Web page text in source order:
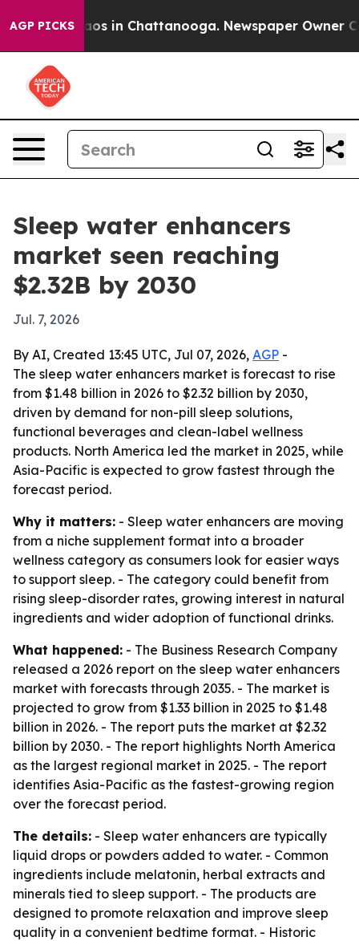
AGP PICKSChaos in Chattanooga. Newspaper Owner
Sleep water enhancers
market seen reaching
$2.32B by 2030
Jul. 7, 2026
By AI, Created 13:45 UTC, Jul 07, 2026, AGP -
The sleep water enhancers market is forecast to rise
from $1.48 billion in 2026 to $2.32 billion by 2030,
driven by demand for non-pill sleep solutions,
functional beverages and clean-label wellness
products. North America led the market in 2025, while
Asia-Pacific is expected to grow fastest through the
forecast period.
Why it matters: - Sleep water enhancers are moving
from a niche supplement format into a broader
wellness category as consumers look for easier ways
to support sleep. - The category could benefit from
rising sleep-disorder rates, growing interest in natural
ingredients and wider adoption of functional drinks.
What happened: - The Business Research Company
released a 2026 report on the sleep water enhancers
market with forecasts through 2035. - The market is
projected to grow from $1.33 billion in 2025 to $1.48
billion in 2026. - The report puts the market at $2.32
billion by 2030. - The report highlights North America
as the largest regional market in 2025. - The report
identifies Asia-Pacific as the fastest-growing region
over the forecast period.
The details: - Sleep water enhancers are typically
liquid drops or powders added to water. - Common
ingredients include melatonin, herbal extracts and
minerals tied to sleep support. - The products are
designed to promote relaxation and improve sleep
quality in a convenient bedtime format. - Historic